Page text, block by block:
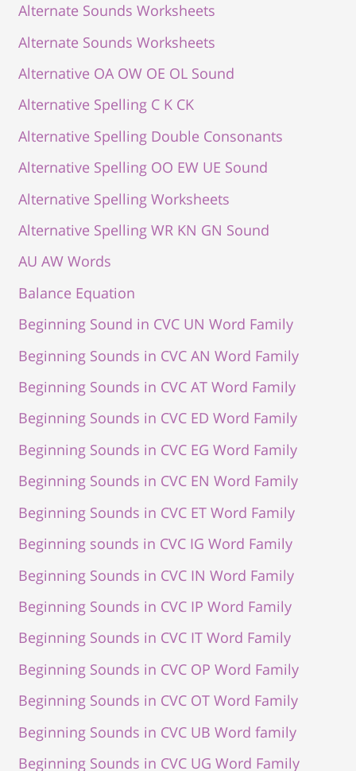
Alternate Sounds Worksheets
Alternate Sounds Worksheets
Alternative OA OW OE OL Sound
Alternative Spelling C K CK
Alternative Spelling Double Consonants
Alternative Spelling OO EW UE Sound
Alternative Spelling Worksheets
Alternative Spelling WR KN GN Sound
AU AW Words
Balance Equation
Beginning Sound in CVC UN Word Family
Beginning Sounds in CVC AN Word Family
Beginning Sounds in CVC AT Word Family
Beginning Sounds in CVC ED Word Family
Beginning Sounds in CVC EG Word Family
Beginning Sounds in CVC EN Word Family
Beginning Sounds in CVC ET Word Family
Beginning sounds in CVC IG Word Family
Beginning Sounds in CVC IN Word Family
Beginning Sounds in CVC IP Word Family
Beginning Sounds in CVC IT Word Family
Beginning Sounds in CVC OP Word Family
Beginning Sounds in CVC OT Word Family
Beginning Sounds in CVC UB Word family
Beginning Sounds in CVC UG Word Family